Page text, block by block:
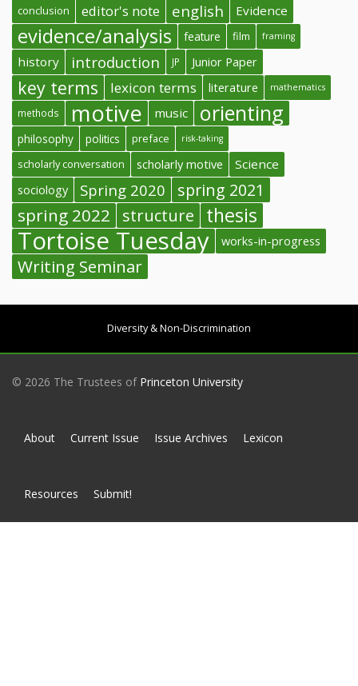
conclusion
editor's note english Evidence
evidence/analysis feature film framing
history introduction JP Junior Paper
key terms lexicon terms literature mathematics
methods motive music orienting
philosophy politics preface risk-taking
scholarly conversation scholarly motive Science
sociology Spring 2020 spring 2021
spring 2022 structure thesis
Tortoise Tuesday works-in-progress
Writing Seminar
Diversity & Non-Discrimination
© 2026 The Trustees of Princeton University
About Current Issue Issue Archives Lexicon
Resources Submit!